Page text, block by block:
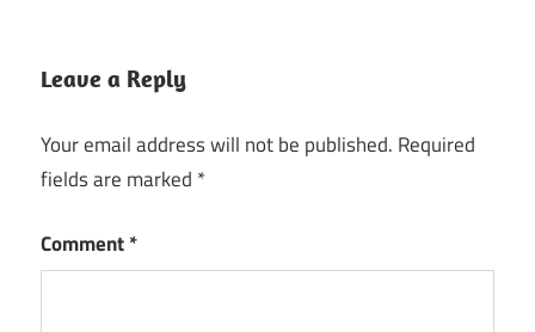
Leave a Reply
Your email address will not be published. Required
fields are marked *
Comment*